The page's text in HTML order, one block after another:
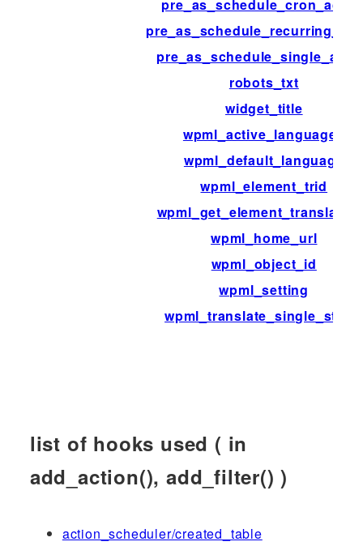
robots_txt
widget_title
wpml_active_languages
wpml_default_language
wpml_element_trid
wpml_home_url
wpml_object_id
wpml_setting
wpml_translate_single_string
list of hooks used ( in
add_action(), add_filter() )
action_scheduler/created_table